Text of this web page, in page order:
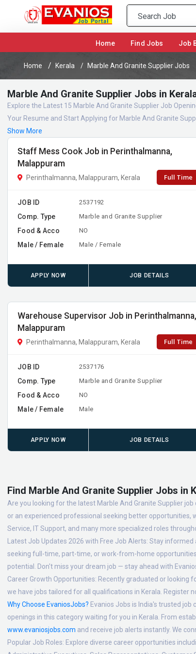
Home(current)Find Jobs Job
Home Kerala Marble And Granite Supplier Jobs
Marble And Granite Supplier Jobs in
Explore the Latest 15 Marble And Granite Supplier Job
Your Resume and Start Applying for Marble And Granite
Show More
Staff Mess Cook Job in Perinthalmanna,
Malappuram
Perinthalmanna, Malappuram, Kerala Full Time
JOB ID 2537192
Comp. Type Marble and Granite Supplier
Food & Acco NO
Male / Female Male / Female
APPLY NOW JOB DETAILS
Warehouse Supervisor Job in Perinthalmanna,
Malappuram
Perinthalmanna, Malappuram, Kerala Full Time
JOB ID 2537176
Comp. Type Marble and Granite Supplier
Food & Acco NO
Male / Female Male
APPLY NOW JOB DETAILS
Find Marble And Granite Supplier Jobs in
Are you looking for the latest Marble And Granite Supplier
or an experienced professional seeking better opportunities,
Service, IT Support, and many more specialized roles
Latest Job Updates 2026 with Free Job Alerts: Stay informed
seeking full-time, part-time, or work-from-home
potential. Don't miss your dream job — stay ahead with
Career Growth Opportunities: Recently graduated or looking
we have jobs tailored for all qualifications in Kerala. Register
Why Choose EvaniosJobs? Evanios Jobs is India's trusted
openings in this category waiting for you in Kerala. From
www.evaniosjobs.com and receive job alerts instantly. We
Popular Job Roles: Explore diverse career opportunities